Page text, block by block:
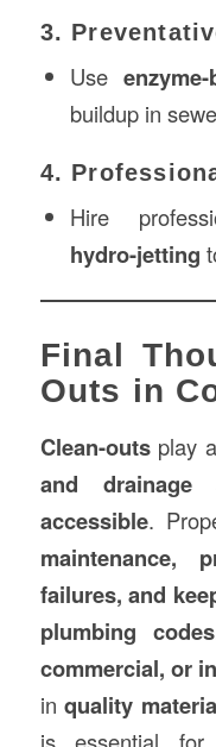
3.
Use
buildup in
4.
Hire
hydro-jetting
Final
Outs in
Clean-outsplay
and drainage
accessible.
maintenance,
failures, and
plumbing codes
commercial, or
inquality
is essential